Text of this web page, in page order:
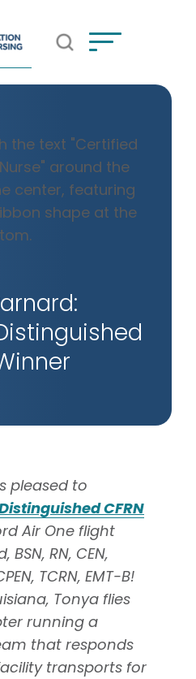
to BCEN's Privacy Policy
Open Search Popup
pleased to
CFRN
Air One flight
RN, CEN,
TCRN, EMT-B!
Tonya flies
running a
that responds
transports for